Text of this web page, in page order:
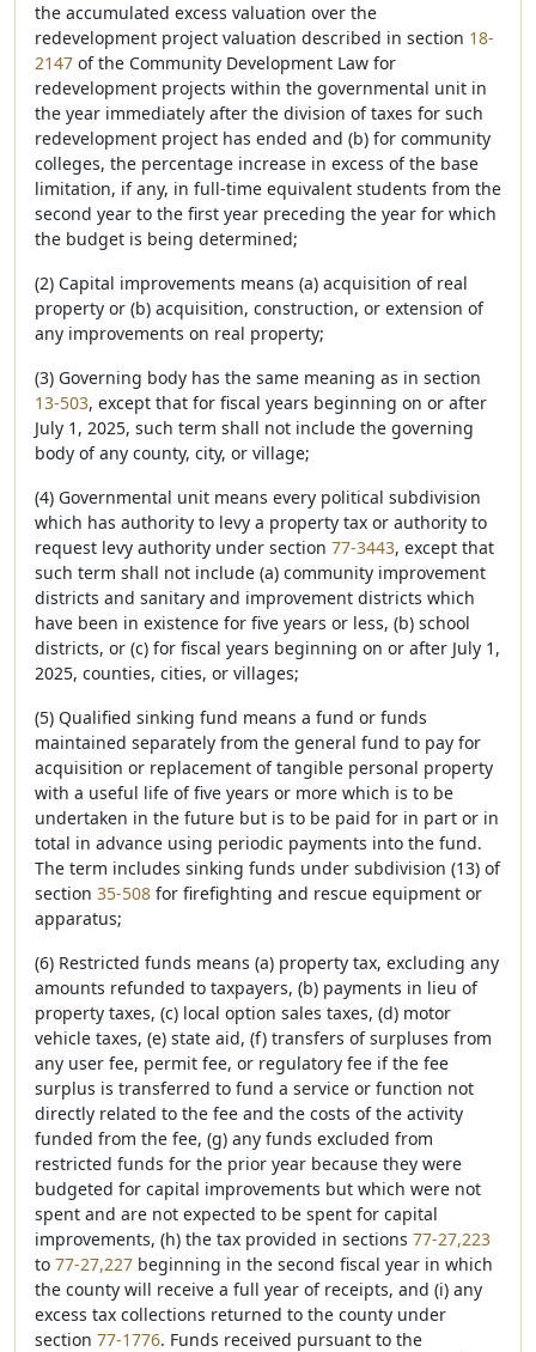
the accumulated excess valuation over the
redevelopment project valuation described in section 18-
2147 of the Community Development Law for
redevelopment projects within the governmental unit in
the year immediately after the division of taxes for such
redevelopment project has ended and (b) for community
colleges, the percentage increase in excess of the base
limitation, if any, in full-time equivalent students from the
second year to the first year preceding the year for which
the budget is being determined;
(2) Capital improvements means (a) acquisition of real
property or (b) acquisition, construction, or extension of
any improvements on real property;
(3) Governing body has the same meaning as in section
13-503, except that for fiscal years beginning on or after
July 1, 2025, such term shall not include the governing
body of any county, city, or village;
(4) Governmental unit means every political subdivision
which has authority to levy a property tax or authority to
request levy authority under section 77-3443, except that
such term shall not include (a) community improvement
districts and sanitary and improvement districts which
have been in existence for five years or less, (b) school
districts, or (c) for fiscal years beginning on or after July 1,
2025, counties, cities, or villages;
(5) Qualified sinking fund means a fund or funds
maintained separately from the general fund to pay for
acquisition or replacement of tangible personal property
with a useful life of five years or more which is to be
undertaken in the future but is to be paid for in part or in
total in advance using periodic payments into the fund.
The term includes sinking funds under subdivision (13) of
section 35-508 for firefighting and rescue equipment or
apparatus;
(6) Restricted funds means (a) property tax, excluding any
amounts refunded to taxpayers, (b) payments in lieu of
property taxes, (c) local option sales taxes, (d) motor
vehicle taxes, (e) state aid, (f) transfers of surpluses from
any user fee, permit fee, or regulatory fee if the fee
surplus is transferred to fund a service or function not
directly related to the fee and the costs of the activity
funded from the fee, (g) any funds excluded from
restricted funds for the prior year because they were
budgeted for capital improvements but which were not
spent and are not expected to be spent for capital
improvements, (h) the tax provided in sections 77-27,223
to 77-27,227 beginning in the second fiscal year in which
the county will receive a full year of receipts, and (i) any
excess tax collections returned to the county under
section 77-1776. Funds received pursuant to the